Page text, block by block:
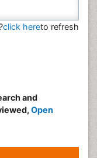
click hereto refresh
and
Open